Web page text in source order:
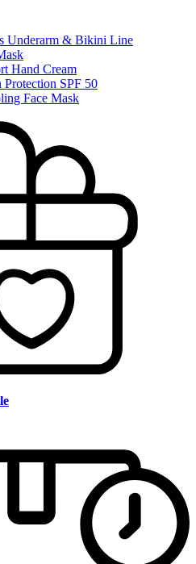
Underarm & Bikini Line
Hand Cream
SPF 50
Face Mask